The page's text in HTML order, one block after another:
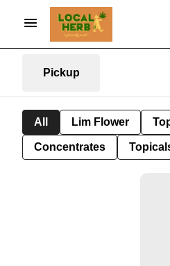
Pickup
All Lim Flower
Concentrates